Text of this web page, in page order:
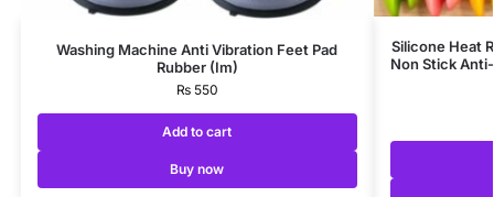
Washing Machine Anti Vibration Feet Pad
Rubber (Im)
₨550
Add to cart
Buy now
Silicone Heat
Non Stick